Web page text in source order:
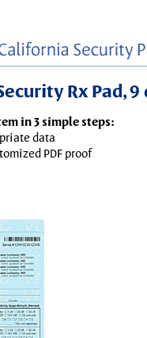
Rx Pad,
in 3 simple steps:
data
PDF proof